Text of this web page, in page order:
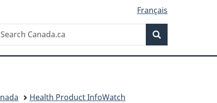
Français
Search
Health Product InfoWatch